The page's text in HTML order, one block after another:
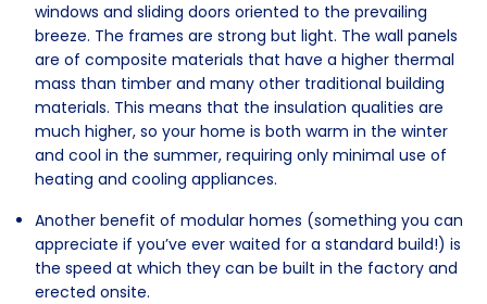
windows and sliding doors oriented to the prevailing
breeze. The frames are strong but light. The wall panels
are of composite materials that have a higher thermal
mass than timber and many other traditional building
materials. This means that the insulation qualities are
much higher, so your home is both warm in the winter
and cool in the summer, requiring only minimal use of
heating and cooling appliances.
Another benefit of modular homes (something you can
appreciate if you’ve ever waited for a standard build!) is
the speed at which they can be built in the factory and
erected onsite.